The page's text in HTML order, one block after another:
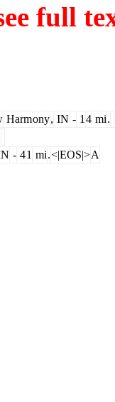
full
Harmony, IN - 1 4 mi.
- 41 mi.<|EOS|>A